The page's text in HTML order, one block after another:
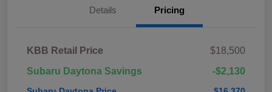
Details Pricing
KBB Retail Price
$18,500
Subaru Daytona Savings
-$2,130